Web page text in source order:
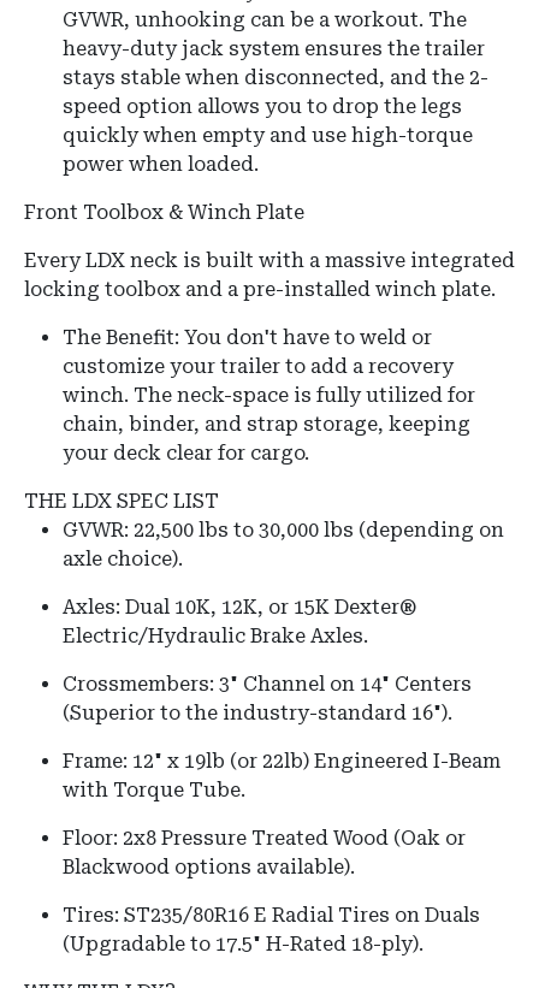
GVWR, unhooking can be a workout. The
heavy-duty jack system ensures the trailer
stays stable when disconnected, and the 2-
speed option allows you to drop the legs
quickly when empty and use high-torque
power when loaded.
Front Toolbox & Winch Plate
Every LDX neck is built with a massive integrated
locking toolbox and a pre-installed winch plate.
The Benefit: You don't have to weld or
customize your trailer to add a recovery
winch. The neck-space is fully utilized for
chain, binder, and strap storage, keeping
your deck clear for cargo.
THE LDX SPEC LIST
GVWR: 22,500 lbs to 30,000 lbs (depending on
axle choice).
Axles: Dual 10K, 12K, or 15K Dexter®
Electric/Hydraulic Brake Axles.
Crossmembers: 3" Channel on 14" Centers
(Superior to the industry-standard 16").
Frame: 12" x 19lb (or 22lb) Engineered I-Beam
with Torque Tube.
Floor: 2x8 Pressure Treated Wood (Oak or
Blackwood options available).
Tires: ST235/80R16 E Radial Tires on Duals
(Upgradable to 17.5" H-Rated 18-ply).